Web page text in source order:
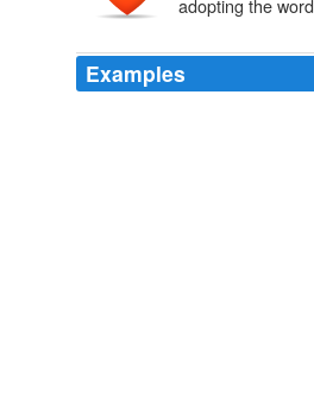
adopting the word
Examples